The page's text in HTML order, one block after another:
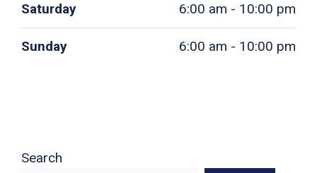
Saturday 6:00 am - 10:00 pm
Sunday 6:00 am - 10:00 pm
Search